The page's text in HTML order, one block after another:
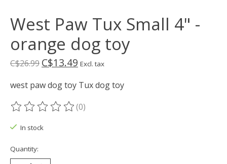
West Paw Tux Small 4" -
orange dog toy
C$26.99 C$13.49 Excl. tax
west paw dog toy Tux dog toy
The rating of this product is
(0)
In stock
Quantity: